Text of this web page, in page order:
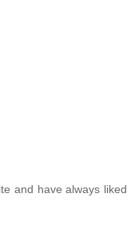
and have always liked